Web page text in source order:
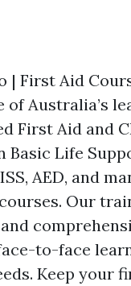
| First Aid
of Australia’s
First Aid and
Basic Life
AED, and
Our
to-face
Keep your